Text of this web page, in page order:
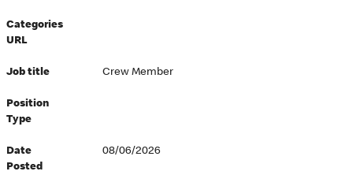
Categories
URL
Job title Crew Member
Position
Type
Date
Posted
08/06/2026